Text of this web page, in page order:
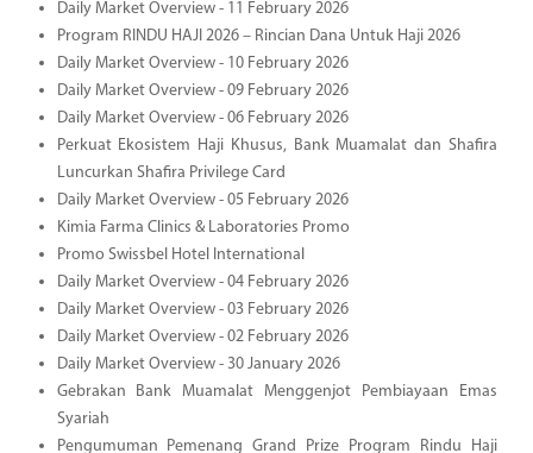
Daily Market Overview - 11 February 2026
Program RINDU HAJI 2026 – Rincian Dana Untuk Haji 2026
Daily Market Overview - 10 February 2026
Daily Market Overview - 09 February 2026
Daily Market Overview - 06 February 2026
Perkuat Ekosistem Haji Khusus, Bank Muamalat dan Shafira
Luncurkan Shafira Privilege Card
Daily Market Overview - 05 February 2026
Kimia Farma Clinics & Laboratories Promo
Promo Swissbel Hotel International
Daily Market Overview - 04 February 2026
Daily Market Overview - 03 February 2026
Daily Market Overview - 02 February 2026
Daily Market Overview - 30 January 2026
Gebrakan Bank Muamalat Menggenjot Pembiayaan Emas
Syariah
Pengumuman Pemenang Grand Prize Program Rindu Haji